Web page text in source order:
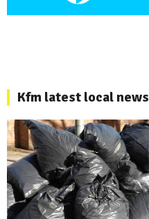
Kfm latest local news